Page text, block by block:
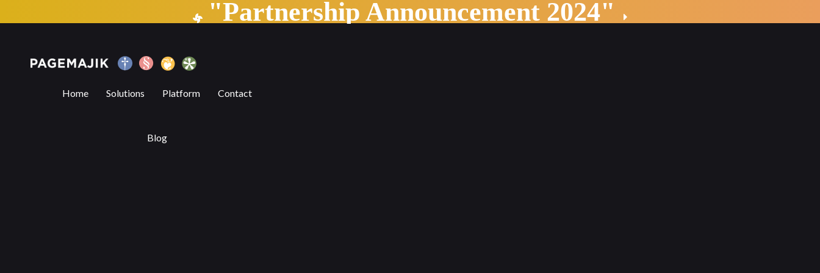
Can TECHNOLOGY assist in copyediting?"Partnership Announcement 2024"
Home Solutions Platform Contact
Blog